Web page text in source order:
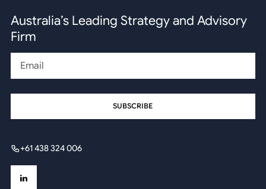
Australia’s Leading Strategy and Advisory
Firm
+61 438 324 006